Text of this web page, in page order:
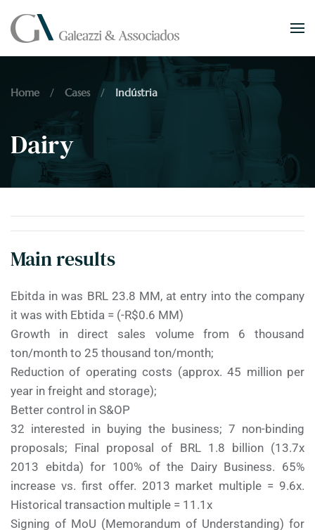
Skip to main content
Home Cases Indústria
Dairy
Main results
Ebitda in was BRL 23.8 MM, at entry into the company
it was with Ebtida = (-R$0.6 MM)
Growth in direct sales volume from 6 thousand
ton/month to 25 thousand ton/month;
Reduction of operating costs (approx. 45 million per
year in freight and storage);
Better control in S&OP
32 interested in buying the business; 7 non-binding
proposals; Final proposal of BRL 1.8 billion (13.7x
2013 ebitda) for 100% of the Dairy Business. 65%
increase vs. first offer. 2013 market multiple = 9.6x.
Historical transaction multiple = 11.1x
Signing of MoU (Memorandum of Understanding) for